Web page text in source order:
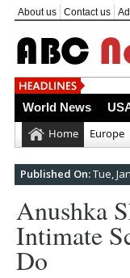
About us Contact us
World News
Home Europe
Published On:Tue,
Anushka
Intimate
Do